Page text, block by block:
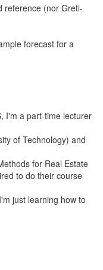
reference (nor Gretl-
forecast for a
I'm a part-time lecturer
of Technology) and
for Real Estate
to do their course
just learning how to